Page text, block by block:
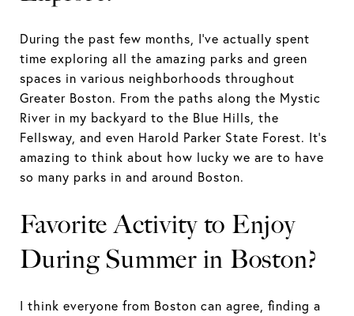
During the past few months, I’ve actually spent
time exploring all the amazing parks and green
spaces in various neighborhoods throughout
Greater Boston. From the paths along the Mystic
River in my backyard to the Blue Hills, the
Fellsway, and even Harold Parker State Forest. It’s
amazing to think about how lucky we are to have
so many parks in and around Boston.
Favorite Activity to Enjoy
During Summer in Boston?
I think everyone from Boston can agree, finding a